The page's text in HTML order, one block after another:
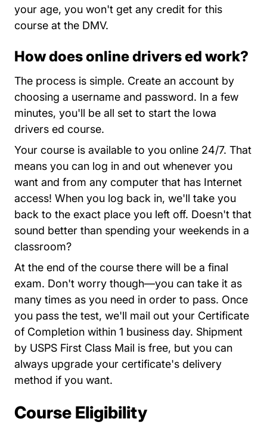
your age, you won't get any credit for this
course at the DMV.
How does online drivers ed work?
The process is simple. Create an accountIowa
by
choosing a username and password. In a few
minutes, you'll be all set to start the Iowa
drivers ed course.
Your course is available to you online 24/7. That
means you can log in and out whenever you
want and from any computer that has Internet
access! When you log back in, we'll take you
back to the exact place you left off. Doesn't that
sound better than spending your weekends in a
classroom?
At the end of the course there will be a final
exam. Don't worry though—you can take it as
many times as you need in order to pass. Once
you pass the test, we'll mail out your Certificate
of Completion within 1 business day. Shipment
by USPS First Class Mail is free, but you can
always upgrade your certificate's delivery
method if you want.
Course Eligibility